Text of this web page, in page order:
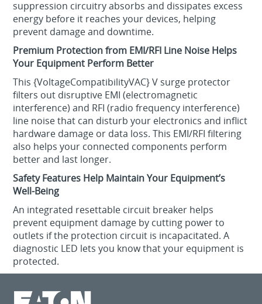
suppression circuitry absorbs and dissipates excess
energy before it reaches your devices, helping
prevent damage and downtime.
Premium Protection from EMI/RFI Line Noise Helps
Your Equipment Perform Better
This {VoltageCompatibilityVAC} V surge protector
filters out disruptive EMI (electromagnetic
interference) and RFI (radio frequency interference)
line noise that can disturb your electronics and inflict
hardware damage or data loss. This EMI/RFI filtering
also helps your connected components perform
better and last longer.
Safety Features Help Maintain Your Equipment’s
Well-Being
An integrated resettable circuit breaker helps
prevent equipment damage by cutting power to
outlets if the protection circuit is incapacitated. A
diagnostic LED lets you know that your equipment is
protected.